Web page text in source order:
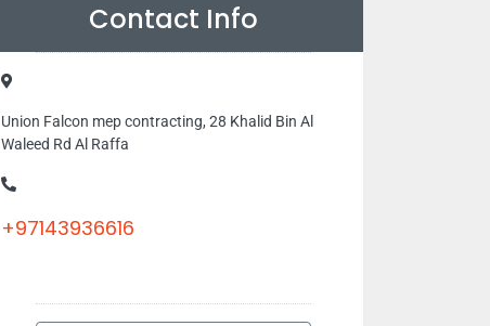
Contact Info
Union Falcon mep contracting, 28 Khalid Bin Al
Waleed Rd Al Raffa
+97143936616